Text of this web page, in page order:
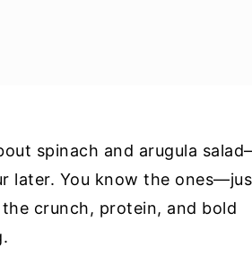
spinach and arugula
later. You know the
crunch, protein, and bold